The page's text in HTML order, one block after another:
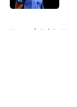
Home / Knicks News